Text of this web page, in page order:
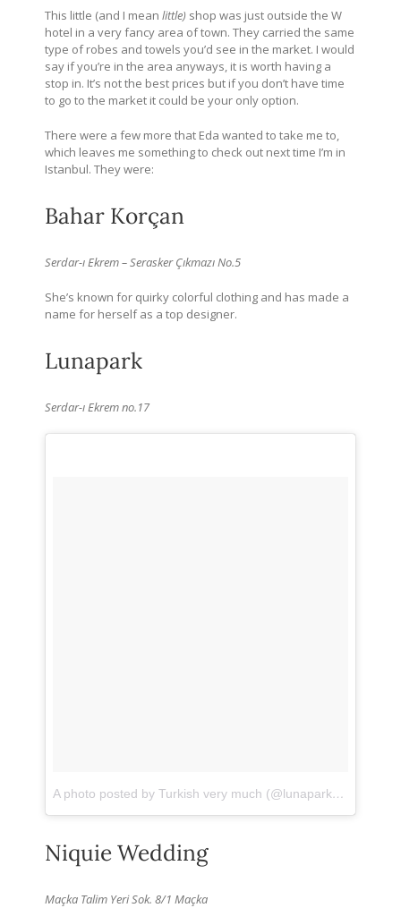
This little (and I mean little) shop was just outside the W
hotel in a very fancy area of town. They carried the same
type of robes and towels you’d see in the market. I would
say if you’re in the area anyways, it is worth having a
stop in. It’s not the best prices but if you don’t have time
to go to the market it could be your only option.
There were a few more that Eda wanted to take me to,
which leaves me something to check out next time I’m in
Istanbul. They were:
Bahar Korçan
Serdar-ı Ekrem – Serasker Çıkmazı No.5
She’s known for quirky colorful clothing and has made a
name for herself as a top designer.
Lunapark
Serdar-ı Ekremno.17
A photo posted by Turkish very much (@lunaparkshop)
Niquie Wedding
Maçka Talim Yeri Sok. 8/1 Maçka